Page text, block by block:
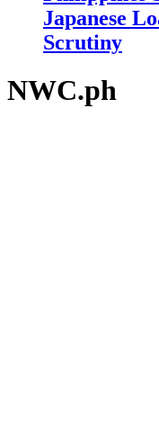
Japanese
Scrutiny
NWC.ph